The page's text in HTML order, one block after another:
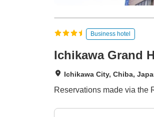
Business hotel
Ichikawa Grand
Ichikawa City, Chiba,
Reservations made via the